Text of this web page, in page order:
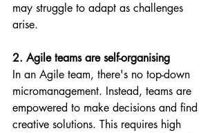
may struggle to adapt as challenges
arise.
2. Agile teams are self-organising
In an Agile team, there's no top-down
micromanagement. Instead, teams are
empowered to make decisions and find
creative solutions. This requires high